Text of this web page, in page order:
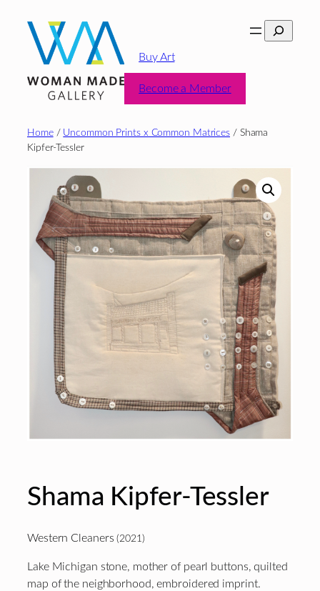
content
Search
Buy Art
Become a Member
Home/ Uncommon Prints x Common Matrices / Shama
Kipfer-Tessler
Shama Kipfer-Tessler
Western Cleaners(2021)
Lake Michigan stone, mother of pearl buttons, quilted
map of the neighborhood, embroidered imprint.